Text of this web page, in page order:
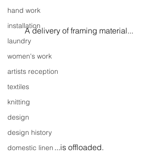
hand work
installation
laundry
women's work
artists reception
textiles
knitting
design
design history
domestic linen
A delivery of framing material...
...is offloaded.